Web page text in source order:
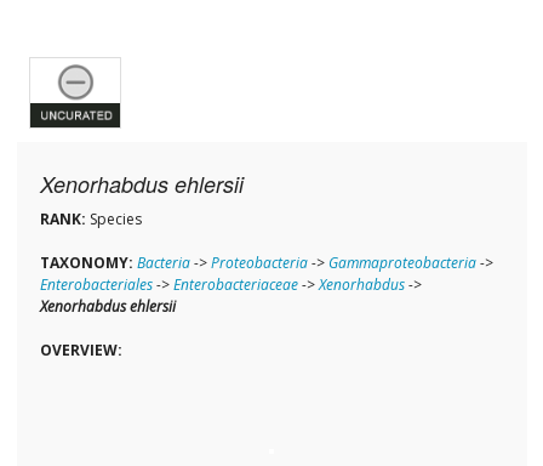
Xenorhabdus ehlersii
RANK: Species
TAXONOMY: Bacteria->Proteobacteria-> Gammaproteobacteria->
Enterobacteriales->Enterobacteriaceae->Xenorhabdus->
Xenorhabdus ehlersii
OVERVIEW: